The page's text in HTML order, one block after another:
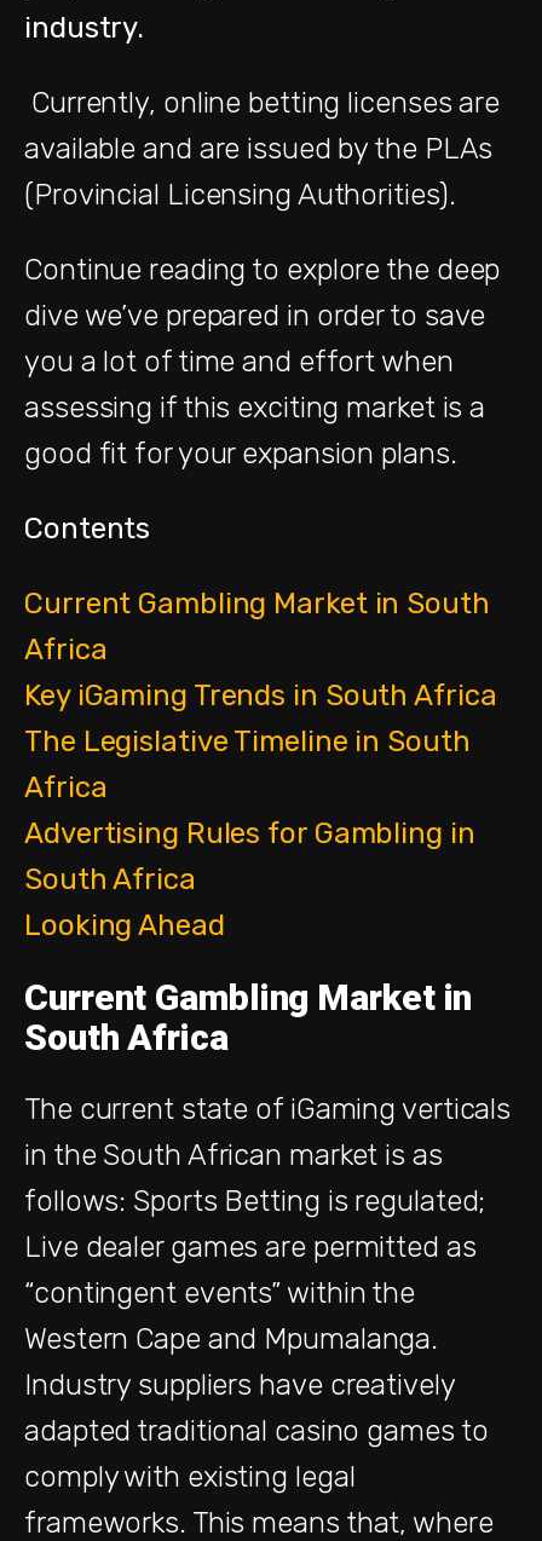
industry.
Currently, online betting licenses are
available and are issued by the PLAs
(Provincial Licensing Authorities).
Continue reading to explore the deep
dive we’ve prepared in order to save
you a lot of time and effort when
assessing if this exciting market is a
good fit for your expansion plans.
Contents
Current Gambling Market in South
Africa
Key iGaming Trends in South Africa
The Legislative Timeline in South
Africa
Advertising Rules for Gambling in
South Africa
Looking Ahead
Current Gambling Market in
South Africa
The current state of iGaming verticals
in the South African market is as
follows: Sports Betting is regulated;
Live dealer games are permitted as
“contingent events” within the
Western Cape and Mpumalanga.
Industry suppliers have creatively
adapted traditional casino games to
comply with existing legal
frameworks. This meansthat, where